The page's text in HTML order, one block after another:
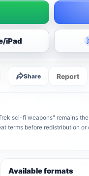
iPad
Share Report
sci-fi weapons" remains
terms before redistribution
Available formats